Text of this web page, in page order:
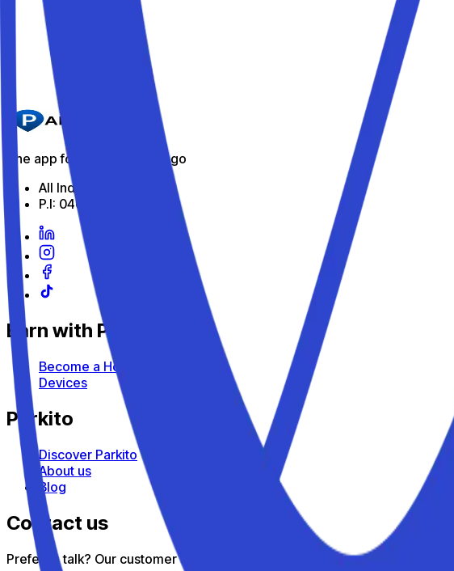
The best parking spots in Toirano
Parkito in Via dei Consoli 7
Details
The app for parking on the go
All Indabox Srl
P.I: 04099131205
Earn with Parkito
Become a Host
Devices
Parkito
Discover Parkito
About us
Blog
Contact us
Prefer to talk? Our customer support team is here to help — call us toll-free